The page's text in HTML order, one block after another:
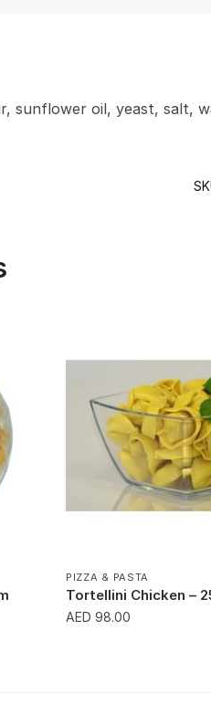
sunflower oil, yeast, salt,
PIZZA & PASTA
Tortellini Chicken –
AED 98.00